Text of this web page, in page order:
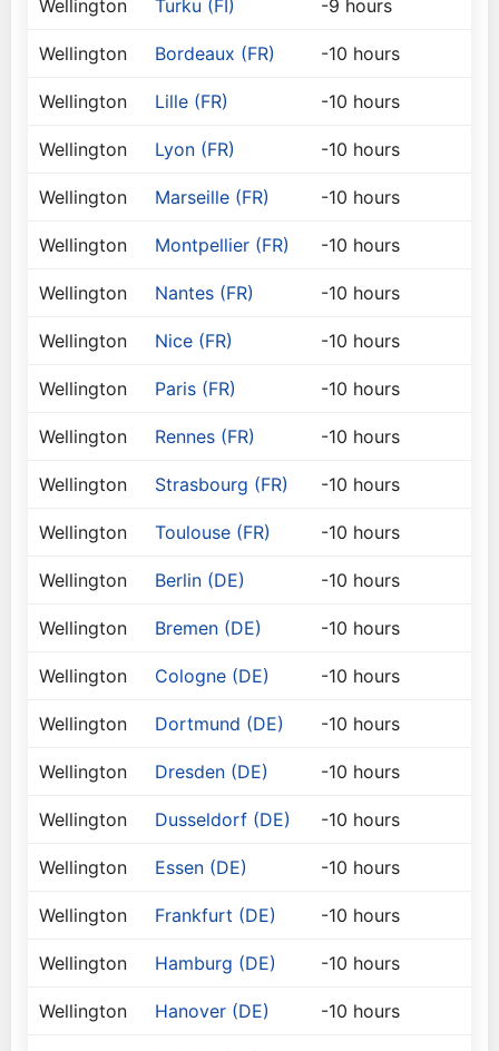
Wellington Turku (FI) -9 hours
Wellington Bordeaux (FR) -10 hours
Wellington Lille (FR) -10 hours
Wellington Lyon (FR) -10 hours
Wellington Marseille (FR) -10 hours
Wellington Montpellier (FR) -10 hours
Wellington Nantes (FR) -10 hours
Wellington Nice (FR) -10 hours
Wellington Paris (FR) -10 hours
Wellington Rennes (FR) -10 hours
Wellington Strasbourg (FR) -10 hours
Wellington Toulouse (FR) -10 hours
Wellington Berlin (DE) -10 hours
Wellington Bremen (DE) -10 hours
Wellington Cologne (DE) -10 hours
Wellington Dortmund (DE) -10 hours
Wellington Dresden (DE) -10 hours
Wellington Dusseldorf (DE) -10 hours
Wellington Essen (DE) -10 hours
Wellington Frankfurt (DE) -10 hours
Wellington Hamburg (DE) -10 hours
Wellington Hanover (DE) -10 hours